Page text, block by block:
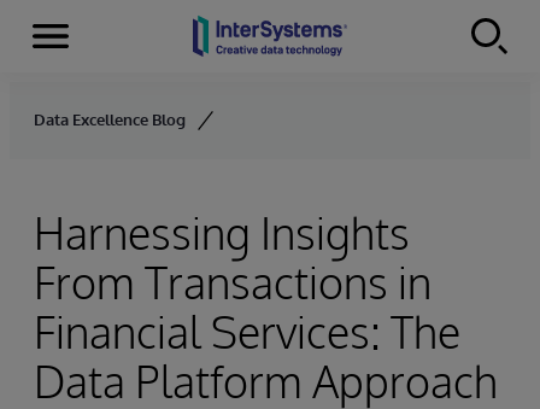
Skip to content
Menu
Data Excellence Blog
Harnessing Insights
From Transactions in
Financial Services: The
Data Platform Approach